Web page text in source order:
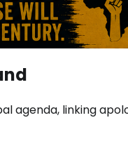
agenda, linking